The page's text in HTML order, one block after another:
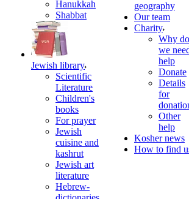
Hanukkah
Shabbat
Jewish library
Scientific
Literature
Children's
books
For prayer
Jewish
cuisine and
kashrut
Jewish art
literature
Hebrew-
geography
Our team
Charity
Why do
we
help
Donate
Details
for
Other
help
Kosher news
How to find